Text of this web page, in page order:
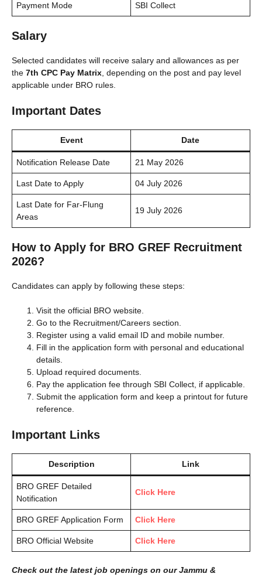
Payment Mode SBI Collect
Salary
Selected candidates will receive salary and allowances as per
the 7th CPC Pay Matrix, depending on the post and pay level
applicable under BRO rules.
Important Dates
Event Date
Notification Release Date 21 May 2026
Last Date to Apply 04 July 2026
Last Date for Far-Flung
Areas
19 July 2026
How to Apply for BRO GREF Recruitment
2026?
Candidates can apply by following these steps:
Visit the official BRO website.
Go to the Recruitment/Careers section.
Register using a valid email ID and mobile number.
Fill in the application form with personal and educational
details.
Upload required documents.
Pay the application fee through SBI Collect, if applicable.
Submit the application form and keep a printout for future
reference.
Important Links
Description Link
BRO GREF Detailed
Notification
Click Here
BRO GREF Application Form Click Here
BRO Official Website Click Here
Check out the latest job openings on our Jammu &